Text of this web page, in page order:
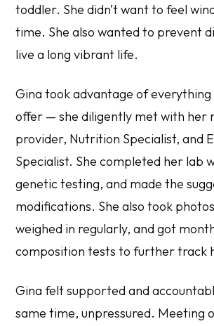
toddler. She didn’t want to feel
time. She also wanted to prevent
live a long vibrant life.
Gina took advantage of everything
offer — she diligently met with her
provider, Nutrition Specialist, and
Specialist. She completed her lab
genetic testing, and made the
modifications. She also took
weighed in regularly, and got
composition tests to further track
Gina felt supported and
same time, unpressured. Meeting